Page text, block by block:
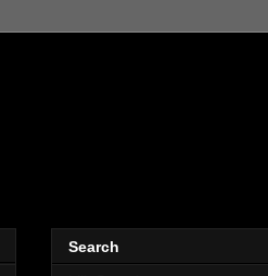
Search